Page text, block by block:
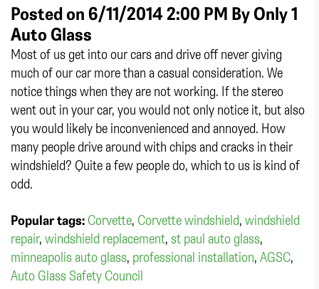
Posted on 6/11/2014 2:00 PM ByOnly 1
Auto Glass
Most of us get into our cars and drive off never giving
much of our car more than a casual consideration. We
notice things when they are not working. If the stereo
went out in your car, you would not only notice it, but also
you would likely be inconvenienced and annoyed. How
many people drive around with chips and cracks in their
windshield? Quite a few people do, which to us is kind of
odd.
Popular tags: Corvette, Corvette windshield, windshield
repair, windshield replacement, st paul auto glass,
minneapolis auto glass, professional installation, AGSC,
Auto Glass Safety Council